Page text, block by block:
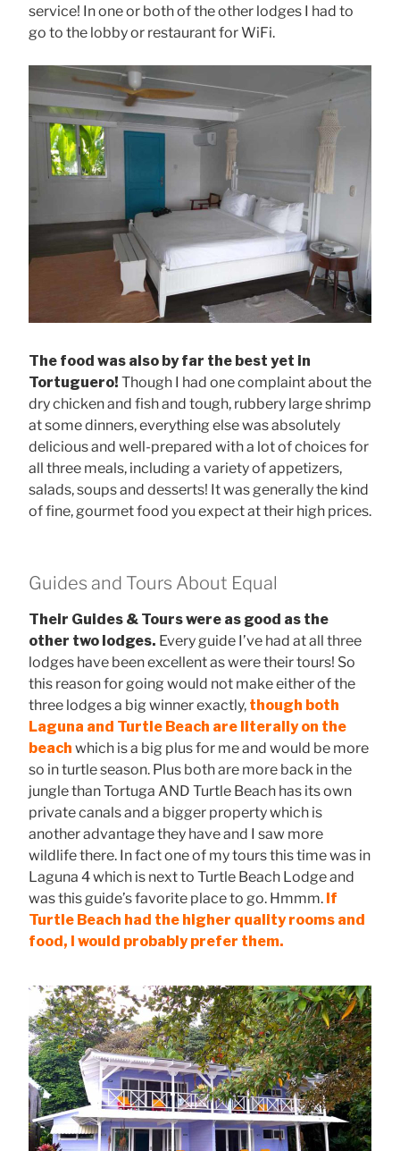
service! In one or both of the other lodges I had to
go to the lobby or restaurant for WiFi.
The food was also by far the best yet in
Tortuguero! Though I had one complaint about the
dry chicken and fish and tough, rubbery large shrimp
at some dinners, everything else was absolutely
delicious and well-prepared with a lot of choices for
all three meals, including a variety of appetizers,
salads, soups and desserts! It was generally the kind
of fine, gourmet food you expect at their high prices.
Guides and Tours About Equal
Their Guides & Tours were as good as the
other two lodges. Every guide I’ve had at all three
lodges have been excellent as were their tours! So
this reason for going would not make either of the
three lodges a big winner exactly, though both
Laguna and Turtle Beach are literally on the
beach which is a big plus for me and would be more
so in turtle season. Plus both are more back in the
jungle than Tortuga AND Turtle Beach has its own
private canals and a bigger property which is
another advantage they have and I saw more
wildlife there. In fact one of my tours this time was in
Laguna 4 which is next to Turtle Beach Lodge and
was this guide’s favorite place to go. Hmmm. If
Turtle Beach had the higher quality rooms and
food, I would probably prefer them.